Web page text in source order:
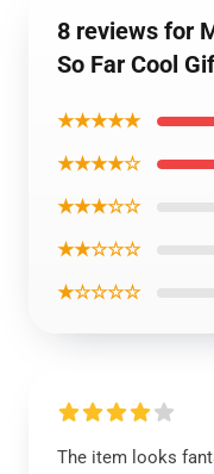
8 reviews for
So Far Cool
★★★★★
★★★★☆
★★★☆☆
★★☆☆☆
★☆☆☆☆
The item looks